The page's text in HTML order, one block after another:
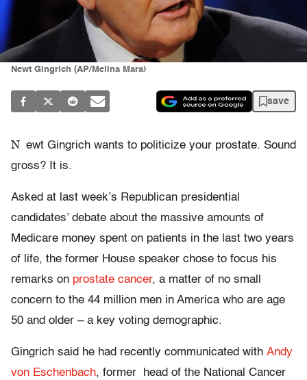
Newt Gingrich (AP/Melina Mara)
save
N ewt Gingrich wants to politicize your prostate. Sound
gross? It is.
Asked at last week’s Republican presidential
candidates’ debate about the massive amounts of
Medicare money spent on patients in the last two years
of life, the former House speaker chose to focus his
remarks on prostate cancer, a matter of no small
concern to the 44 million men in America who are age
50 and older – a key voting demographic.
Gingrich said he had recently communicated with Andy
von Eschenbach, former head of the National Cancer